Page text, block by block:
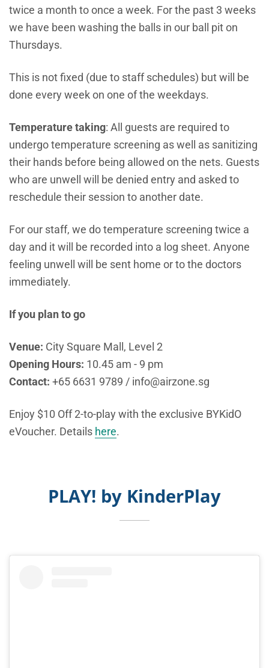
twice a month to once a week. For the past 3 weeks
we have been washing the balls in our ball pit on
Thursdays.
This is not fixed (due to staff schedules) but will be
done every week on one of the weekdays.
Temperaturetaking: All guests are required to
undergo temperature screening as well as sanitizing
their hands before being allowed on the nets. Guests
who are unwell will be denied entry and asked to
reschedule their session to another date.
For our staff, we do temperature screening twice a
day and it will be recorded into a log sheet. Anyone
feeling unwell will be sent home or to the doctors
immediately.
If you plan to go
Venue: City Square Mall, Level 2
Opening Hours: 10.45 am - 9 pm
Contact: +65 6631 9789 / info@airzone.sg
Enjoy $10 Off 2-to-play with the exclusive BYKidO
eVoucher. Details here.
PLAY! by KinderPlay